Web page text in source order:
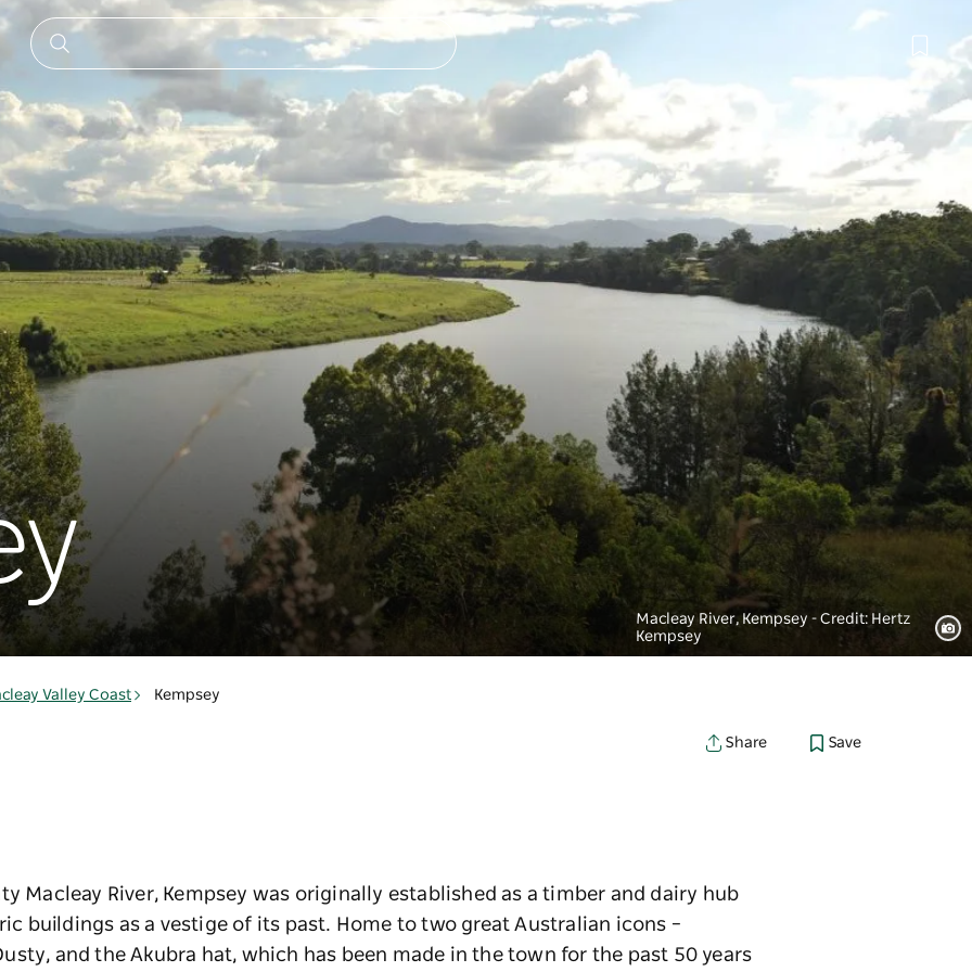
Macleay River, Kempsey - Credit: Hertz
Kempsey
Valley Coast Kempsey
Share Save
Macleay River, Kempsey was originally established as a timber and dairy hub
buildings as a vestige of its past. Home to two great Australian icons –
and the Akubra hat, which has been made in the town for the past 50 years